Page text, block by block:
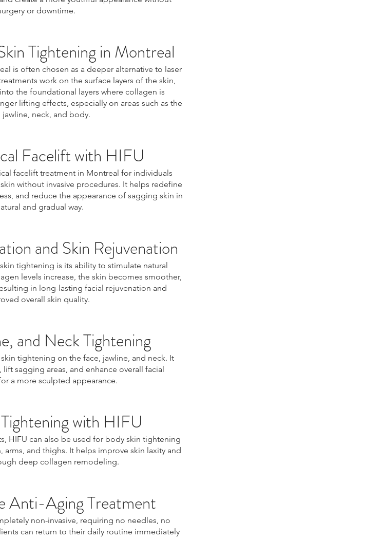
or downtime.
Tightening in Montreal
is often chosen as a deeper alternative to laser
work on the surface layers of the skin,
the foundational layers where collagen is
lifting effects, especially on areas such as the
jawline, neck, and body.
Facelift with HIFU
facelift treatment in Montreal for individuals
without invasive procedures. It helps redefine
and reduce the appearance of sagging skin in
and gradual way.
and Skin Rejuvenation
tightening is its ability to stimulate natural
levels increase, the skin becomes smoother,
in long-lasting facial rejuvenation and
overall skin quality.
and Neck Tightening
tightening on the face, jawline, and neck. It
sagging areas, and enhance overall facial
a more sculpted appearance.
with HIFU
HIFU can also be used for body skin tightening
arms, and thighs. It helps improve skin laxity and
deep collagen remodeling.
Anti-Aging Treatment
non-invasive, requiring no needles, no
can return to their daily routine immediately